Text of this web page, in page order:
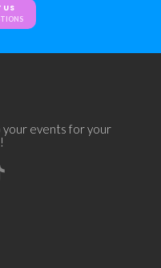
US
events for your